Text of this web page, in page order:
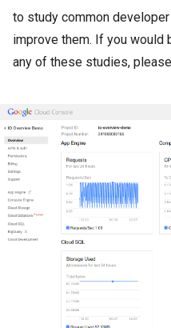
to study common
improve them. If you would
any of these studies, please